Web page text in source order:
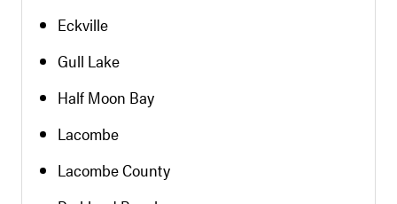
Eckville
Gull Lake
Half Moon Bay
Lacombe
Lacombe County